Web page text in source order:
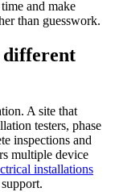
and make
than guesswork.
different
A site that
testers, phase
inspections and
multiple device
installations